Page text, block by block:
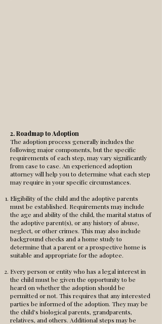
2. Roadmap to Adoption
The adoption process generally includes the
following major components, but the specific
requirements of each step, may vary significantly
from case to case. An experienced adoption
attorney will help you to determine what each step
may require in your specific circumstances.
Eligibility of the child and the adoptive parents
must be established. Requirements may include
the age and ability of the child, the marital status of
the adoptive parent(s), or any history of abuse,
neglect, or other crimes. This may also include
background checks and a home study to
determine that a parent or a prospective home is
suitable and appropriate for the adoptee.
Every person or entity who has a legal interest in
the child must be given the opportunity to be
heard on whether the adoption should be
permitted or not. This requires that any interested
parties be informed of the adoption. They may be
the child's biological parents, grandparents,
relatives, and others. Additional steps may be